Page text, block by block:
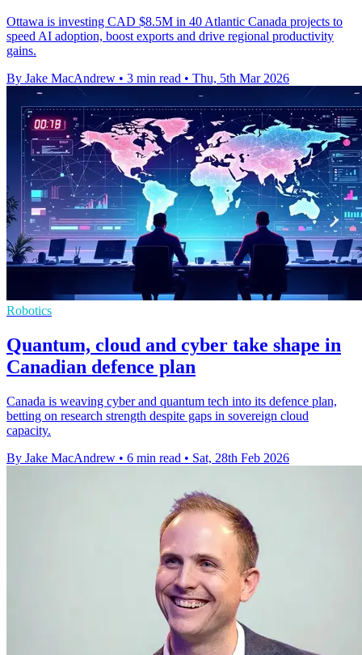
Ottawa is investing CAD $8.5M in 40 Atlantic Canada projects to
speed AI adoption, boost exports and drive regional productivity
gains.
By Jake MacAndrew • 3 min read • Thu, 5th Mar 2026
Robotics
Quantum, cloud and cyber take shape in
Canadian defence plan
Canada is weaving cyber and quantum tech into its defence plan,
betting on research strength despite gaps in sovereign cloud
capacity.
By Jake MacAndrew • 6 min read • Sat, 28th Feb 2026